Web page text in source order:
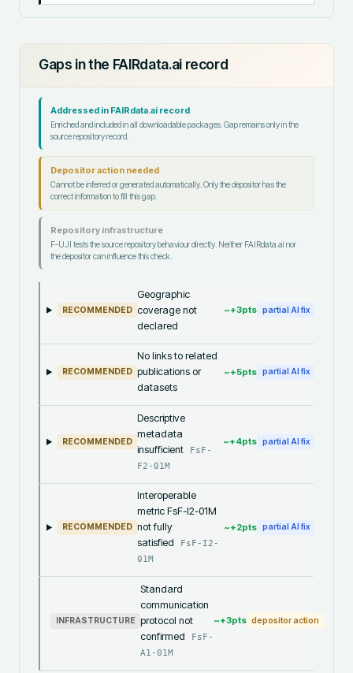
Gaps in the FAIRdata.ai record
Addressed in FAIRdata.ai record
Enriched and included in all downloadable packages. Gap remains only in the
source repository record.
Depositor action needed
Cannot be inferred or generated automatically. Only the depositor has the
correct information to fill this gap.
Repository infrastructure
F-UJI tests the source repository behaviour directly. Neither FAIRdata.ai nor
the depositor can influence this check.
RECOMMENDED
Geographic
coverage not
declared
~+3pts partial AI fix
RECOMMENDED
No links to related
publications or
datasets
~+5pts partial AI fix
RECOMMENDED
Descriptive
metadata
insufficient
FsF-
F2-01M
~+4pts partial AI fix
RECOMMENDED
Interoperable
metric FsF-I2-01M
not fully
satisfied
FsF-I2-
01M
~+2pts partial AI fix
INFRASTRUCTURE
Standard
communication
protocol not
confirmed
FsF-
A1-01M
~+3pts depositor action